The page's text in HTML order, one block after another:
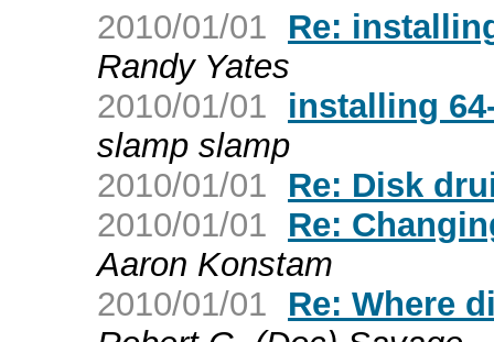
2010/01/01
Re:
Randy Yates
2010/01/01
installing
slamp slamp
2010/01/01
Re: Disk
2010/01/01
Re:
Aaron Konstam
2010/01/01
Re: Where